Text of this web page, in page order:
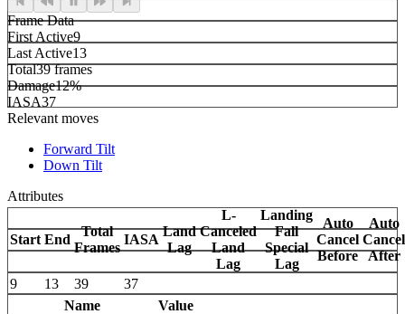
Frame Data
First Active9
Last Active13
Total39 frames
Damage12%
IASA37
Relevant moves
Forward Tilt
Down Tilt
Attributes
Start End
Total
Frames
IASA
Land
Lag
L-
Canceled
Land
Lag
Landing
Fall
Special
Lag
Auto
Cancel
Before
Auto
Cancel
After
9
13 39
37
Name
Value